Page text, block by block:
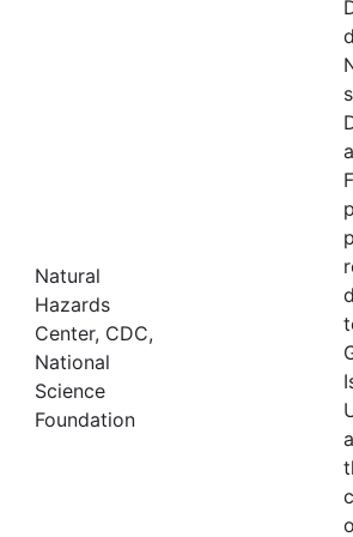
Natural
Hazards
Center, CDC,
National
Science
Foundation